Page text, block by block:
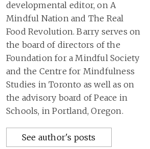
developmental editor, on A
Mindful Nation and The Real
Food Revolution. Barry serves on
the board of directors of the
Foundation for a Mindful Society
and the Centre for Mindfulness
Studies in Toronto as well as on
the advisory board of Peace in
Schools, in Portland, Oregon.
See author's posts